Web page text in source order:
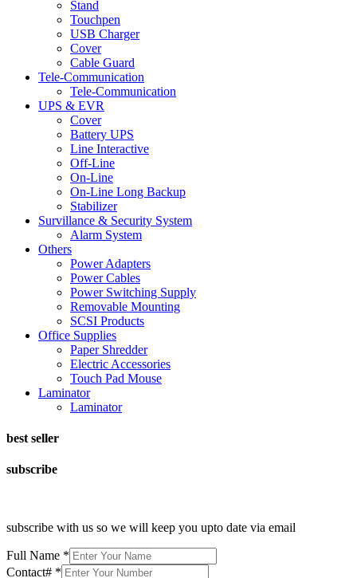
Stand
Touchpen
USB Charger
Cover
Cable Guard
Tele-Communication
Tele-Communication
UPS & EVR
Cover
Battery UPS
Line Interactive
Off-Line
On-Line
On-Line Long Backup
Stabilizer
Survillance & Security System
Alarm System
Others
Power Adapters
Power Cables
Power Switching Supply
Removable Mounting
SCSI Products
Office Supplies
Paper Shredder
Electric Accessories
Touch Pad Mouse
Laminator
Laminator
best seller
subscribe
subscribe with us so we will keep you upto date via email
Full Name *
Contact# *